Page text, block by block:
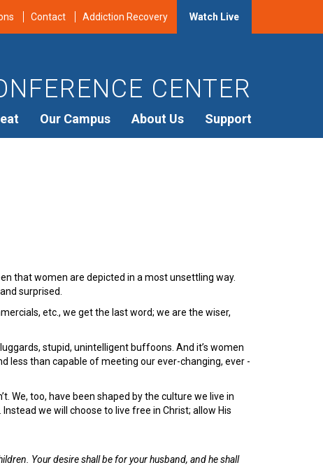
Contact Addiction Recovery Watch Live
CENTER
Our Campus About Us Support
that women are depicted in a most unsettling way.
surprised.
etc., we get the last word; we are the wiser,
stupid, unintelligent buffoons. And it’s women
less than capable of meeting our ever-changing, ever -
We, too, have been shaped by the culture we live in
we will choose to live free in Christ; allow His
Your desire shall be for your husband, and he shall